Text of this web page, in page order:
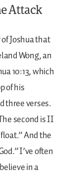
Attack
Joshua that
Wong, an
10:13, which
of his
three verses.
second is II
And the
I’ve often
in a